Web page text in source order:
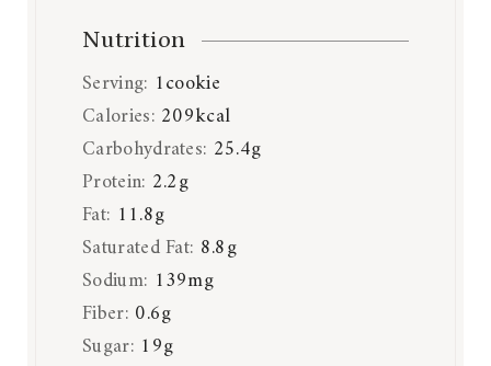
Nutrition
Serving: 1cookie
Calories: 209kcal
Carbohydrates: 25.4g
Protein: 2.2g
Fat: 11.8g
Saturated Fat: 8.8g
Sodium: 139mg
Fiber: 0.6g
Sugar: 19g